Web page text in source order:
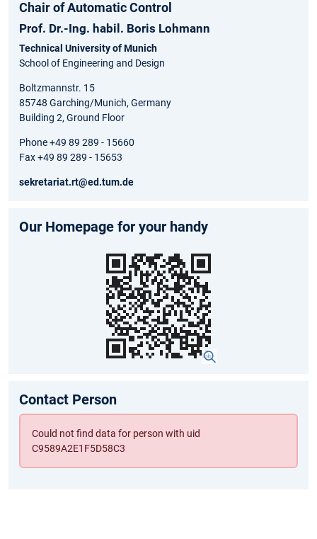
Chair of Automatic Control
Prof. Dr.-Ing. habil. Boris Lohmann
Technical University of Munich
School of Engineering and Design
Boltzmannstr. 15
85748 Garching/Munich, Germany
Building 2, Ground Floor
Phone +49 89 289 - 15660
Fax +49 89 289 - 15653
sekretariat.rt@ed.tum.de
Our Homepage for your handy
Contact Person
Could not find data for person with uid
C9589A2E1F5D58C3